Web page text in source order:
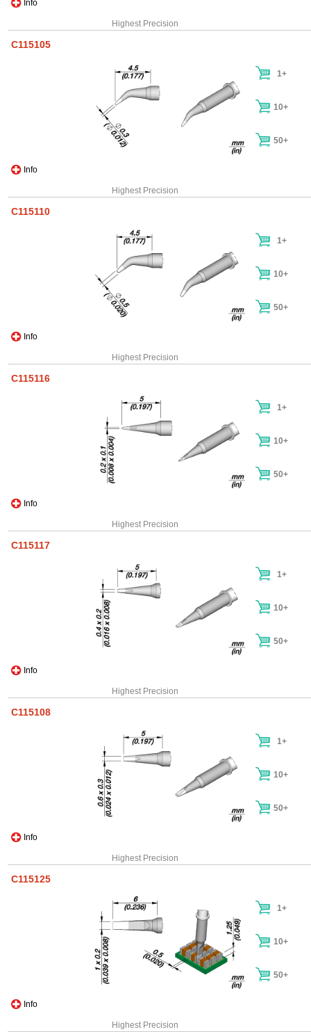
Info
Highest Precision
C115105
Info
1+
10+
50+
Highest Precision
C115110
Info
1+
10+
50+
Highest Precision
C115116
Info
1+
10+
50+
Highest Precision
C115117
Info
1+
10+
50+
Highest Precision
C115108
Info
1+
10+
50+
Highest Precision
C115125
Info
1+
10+
50+
Highest Precision